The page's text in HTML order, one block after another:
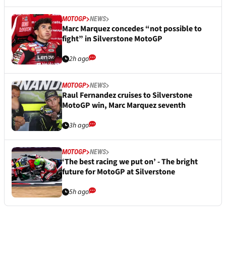
MOTOGP NEWS
Marc Marquez concedes “not possible to
fight” in Silverstone MotoGP
2h ago
MOTOGP NEWS
Raul Fernandez cruises to Silverstone
MotoGP win, Marc Marquez seventh
3h ago
MOTOGP NEWS
‘The best racing we put on’ - The bright
future for MotoGP at Silverstone
5h ago